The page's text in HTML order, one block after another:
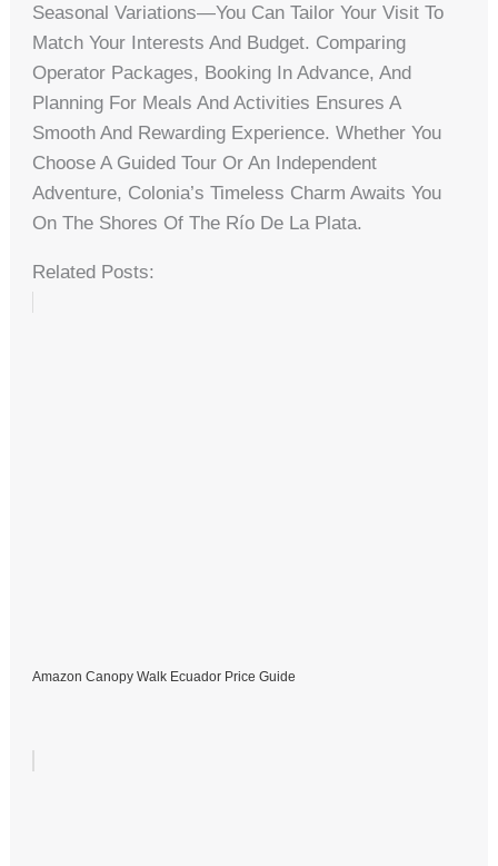
Seasonal Variations—You Can Tailor Your Visit To
Match Your Interests And Budget. Comparing
Operator Packages, Booking In Advance, And
Planning For Meals And Activities Ensures A
Smooth And Rewarding Experience. Whether You
Choose A Guided Tour Or An Independent
Adventure, Colonia’s Timeless Charm Awaits You
On The Shores Of The Río De La Plata.
Related Posts:
Amazon Canopy Walk Ecuador Price Guide